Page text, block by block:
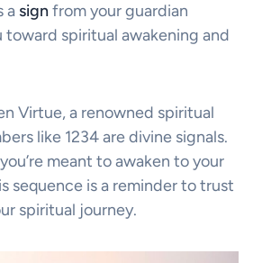
a signfrom your guardian
toward spiritual awakening and
Virtue, a renowned spiritual
like 1234 are divine signals.
meant to awaken to your
sequence is a reminder to trust
spiritual journey.